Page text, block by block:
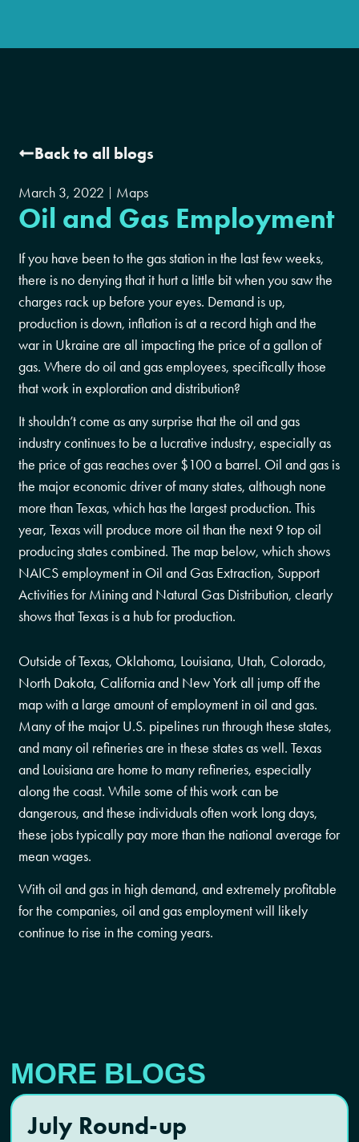
Back to all blogs
March 3, 2022 Maps
Oil and Gas Employment
If you have been to the gas station in the last few weeks,
there is no denying that it hurt a little bit when you saw the
charges rack up before your eyes. Demand is up,
production is down, inflation is at a record high and the
war in Ukraine are all impacting the price of a gallon of
gas. Where do oil and gas employees, specifically those
that work in exploration and distribution?
It shouldn’t come as any surprise that the oil and gas
industry continues to be a lucrative industry, especially as
the price of gas reaches over $100 a barrel. Oil and gas is
the major economic driver of many states, although none
more than Texas, which has the largest production. This
year, Texas will produce more oil than the next 9 top oil
producing states combined. The map below, which shows
NAICS employment in Oil and Gas Extraction, Support
Activities for Mining and Natural Gas Distribution, clearly
shows that Texas is a hub for production.
Outside of Texas, Oklahoma, Louisiana, Utah, Colorado,
North Dakota, California and New York all jump off the
map with a large amount of employment in oil and gas.
Many of the major U.S. pipelines run through these states,
and many oil refineries are in these states as well. Texas
and Louisiana are home to many refineries, especially
along the coast. While some of this work can be
dangerous, and these individuals often work long days,
these jobs typically pay more than the national average for
mean wages.
With oil and gas in high demand, and extremely profitable
for the companies, oil and gas employment will likely
continue to rise in the coming years.
MORE BLOGS
July Round-up